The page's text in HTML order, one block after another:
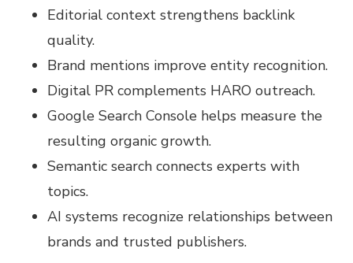
Editorial context strengthens backlink
quality.
Brand mentions improve entity recognition.
Digital PR complements HARO outreach.
Google Search Console helps measure the
resulting organic growth.
Semantic search connects experts with
topics.
AI systems recognize relationships between
brands and trusted publishers.